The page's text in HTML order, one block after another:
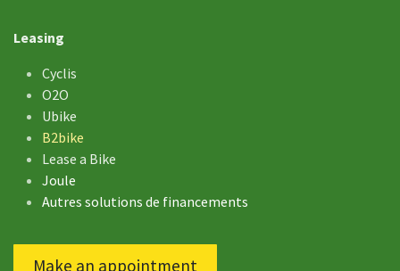
Leasing
Cyclis
O2O
Ubike
B2bike
Lease a Bike
Joule
Autres solutions de financements
Make an appointment